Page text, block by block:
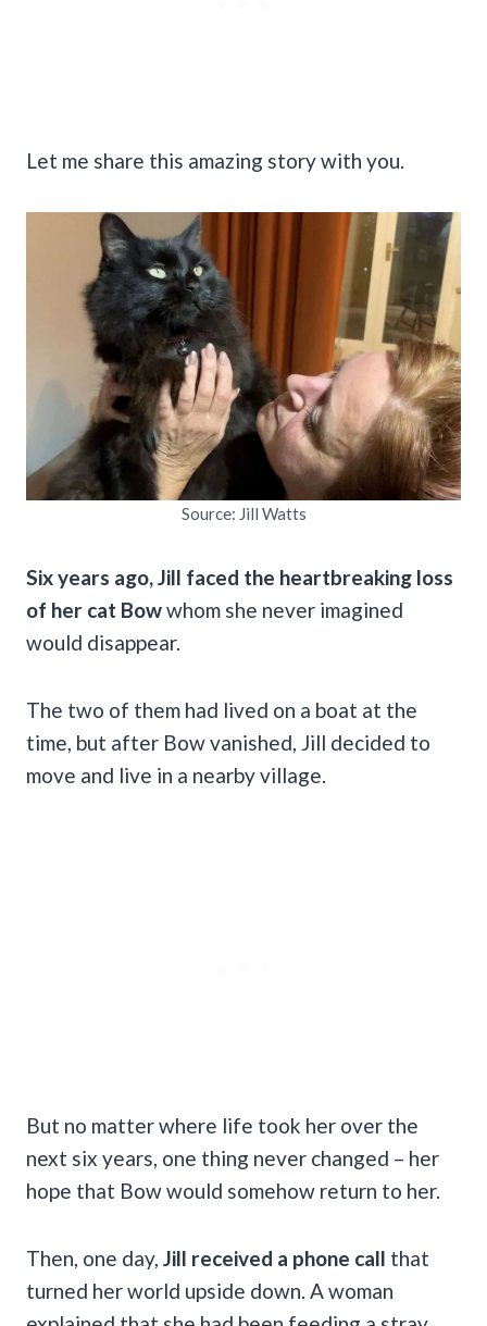
Let me share this amazing story with you.
Source: Jill Watts
Six years ago, Jill faced the heartbreaking loss
of her cat Bowwhom she never imagined
would disappear.
The two of them had lived on a boat at the
time, but after Bow vanished, Jill decided to
move and live in a nearby village.
But no matter where life took her over the
next six years, one thing never changed – her
hope that Bow would somehow return to her.
Then, one day, Jill received a phone call that
turned her world upside down. A woman